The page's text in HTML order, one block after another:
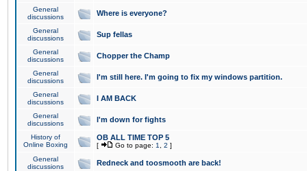
General
discussions
Where is everyone?
General
discussions
Sup fellas
General
discussions
Chopper the Champ
General
discussions
I'm still here. I'm going to fix my windows partition.
General
discussions
I AM BACK
General
discussions
I'm down for fights
History of
Online Boxing
OB ALL TIME TOP 5
[ Go to page: 1 2 ]
General
discussions
Redneck and toosmooth are back!